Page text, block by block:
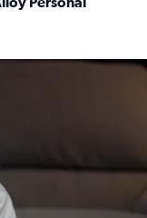
in foster care,